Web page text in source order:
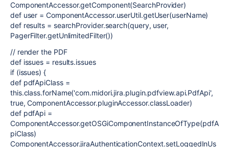
ComponentAccessor.getComponent(SearchProvider)
def user = ComponentAccessor.userUtil.getUser(userName)
def results = searchProvider.search(query, user,
PagerFilter.getUnlimitedFilter())
// render the PDF
def issues = results.issues
if (issues) {
def pdfApiClass =
this.class.forName('com.midori.jira.plugin.pdfview.api.PdfApi',
true, ComponentAccessor.pluginAccessor.classLoader)
def pdfApi =
ComponentAccessor.getOSGiComponentInstanceOfType(pdfA
piClass)
ComponentAccessor.jiraAuthenticationContext.setLoggedInUs